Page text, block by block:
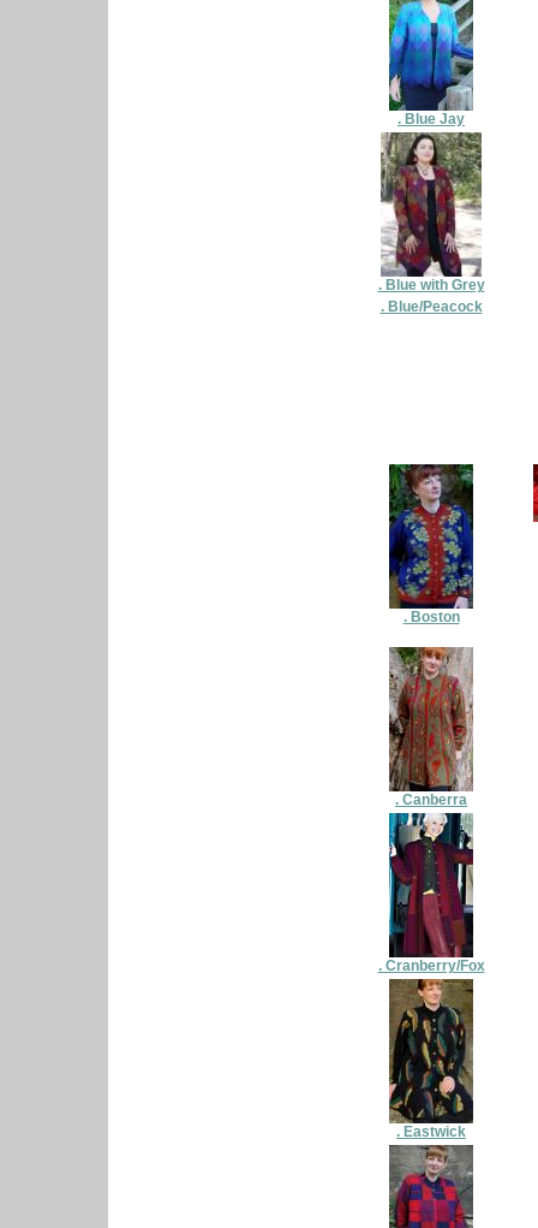
. Blue Jay
. Blue with Grey
. Blue/Peacock
. Boston
. Canberra
. Cranberry/Fox
. Eastwick